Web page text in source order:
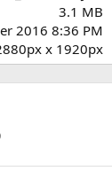
3.1 MB
2016 8:36 PM
x 1920px
Link